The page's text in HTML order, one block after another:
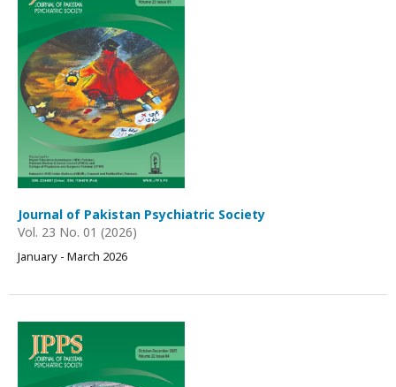
Journal of Pakistan Psychiatric Society
Vol. 23 No. 01 (2026)
January - March 2026